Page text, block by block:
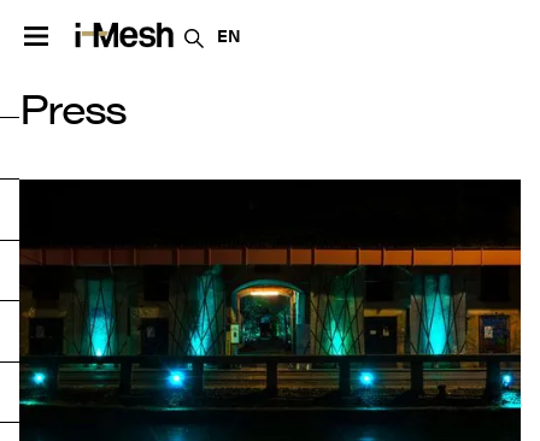
EN
Press